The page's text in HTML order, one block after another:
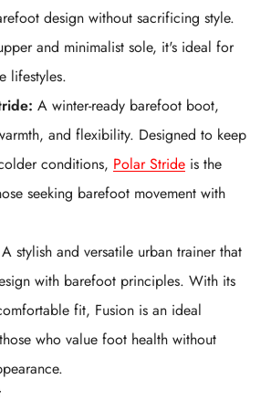
design without sacrificing style.
and minimalist sole, it's ideal for
lifestyles.
A winter-ready barefoot boot,
and flexibility. Designed to keep
conditions, Polar Stride is the
seeking barefoot movement with
A stylish and versatile urban trainer that
with barefoot principles. With its
fit, Fusion is an ideal
who value foot health without